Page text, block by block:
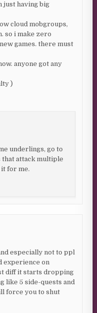
just having big
cloud mobgroups,
so i make zero
games. there must
anyone got any
)
underlings, go to
that attack multiple
for me.
especially not to ppl
experience on
diff it starts dropping
like 5 side-quests and
force you to shut